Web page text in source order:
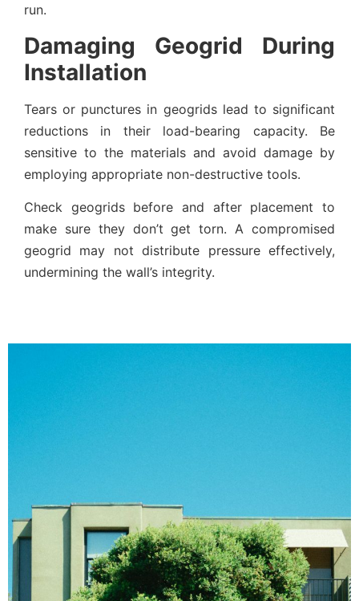
run.
Damaging Geogrid During
Installation
Tears or punctures in geogrids lead to significant
reductions in their load-bearing capacity. Be
sensitive to the materials and avoid damage by
employing appropriate non-destructive tools.
Check geogrids before and after placement to
make sure they don’t get torn. A compromised
geogrid may not distribute pressure effectively,
undermining the wall’s integrity.